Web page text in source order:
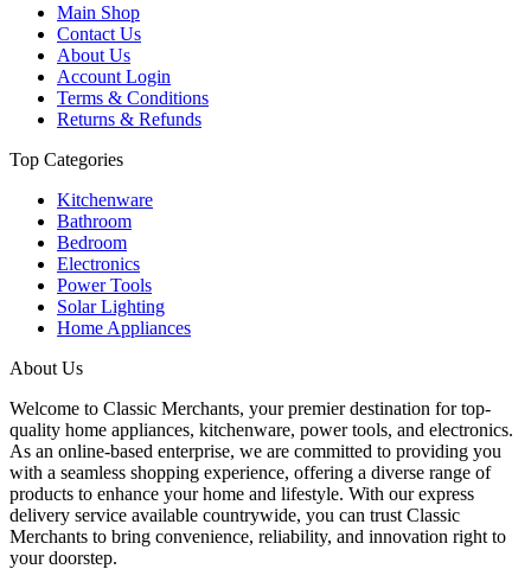
Main Shop
Contact Us
About Us
Account Login
Terms & Conditions
Returns & Refunds
Top Categories
Kitchenware
Bathroom
Bedroom
Electronics
Power Tools
Solar Lighting
Home Appliances
About Us
Welcome to Classic Merchants, your premier destination for top-
quality home appliances, kitchenware, power tools, and electronics.
As an online-based enterprise, we are committed to providing you
with a seamless shopping experience, offering a diverse range of
products to enhance your home and lifestyle. With our express
delivery service available countrywide, you can trust Classic
Merchants to bring convenience, reliability, and innovation right to
your doorstep.